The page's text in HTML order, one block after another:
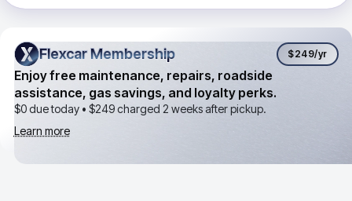
Flexcar Membership
Flexcar Membership $249/yr
Enjoy free maintenance, repairs, roadside
assistance, gas savings, and loyalty perks.
$0 due today • $249charged 2 weeks after pickup.
Learn more